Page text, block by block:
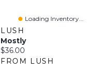
Loading Inventory...
LUSH
Mostly
Current price:
$36.00
FROM LUSH